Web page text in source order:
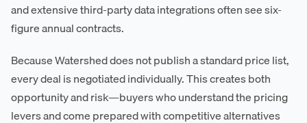
and extensive third-party data integrations often see six-
figure annual contracts.
Because Watershed does not publish a standard price list,
every deal is negotiated individually. This creates both
opportunity and risk—buyers who understand the pricing
levers and come prepared with competitive alternatives